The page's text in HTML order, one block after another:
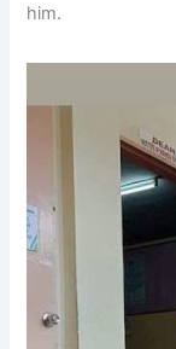
him.